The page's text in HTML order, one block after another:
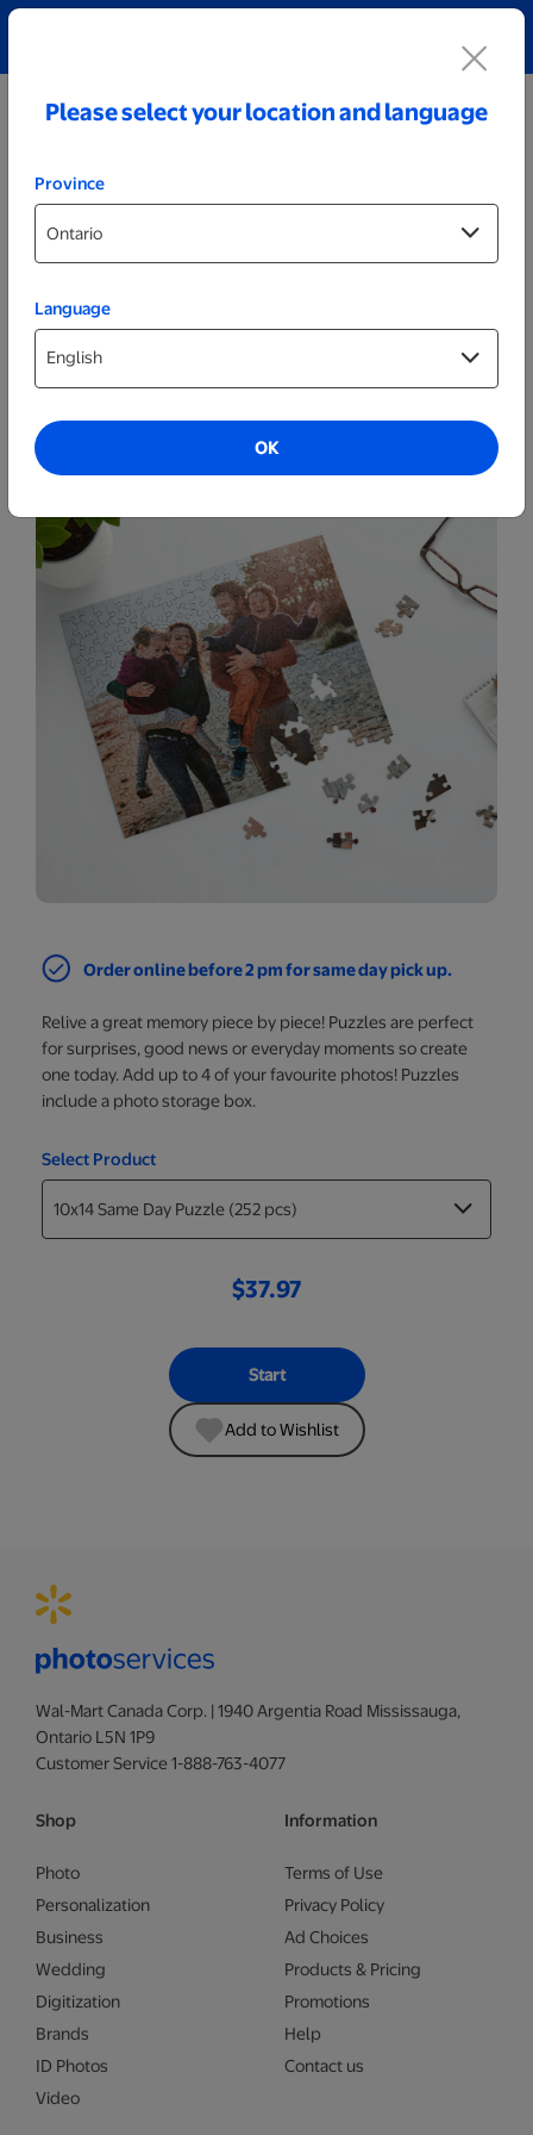
Games & Activities
Order online before 2 pm for same day pick up.
Relive a great memory piece by piece! Puzzles are perfect
for surprises, good news or everyday moments so create
one today. Add up to 4 of your favourite photos! Puzzles
include a photo storage box.
Select Product
$37.97
Start
Add to Wishlist
Wal-Mart Canada Corp. | 1940 Argentia Road Mississauga,
Ontario L5N 1P9
Customer Service 1-888-763-4077
Shop
Photo
Personalization
Business
Wedding
Digitization
Brands
ID Photos
Video
Information
Terms of Use
Privacy Policy
Ad Choices
Products & Pricing
Promotions
Help
Contact us
Please select your location and language
Province
Language
OK